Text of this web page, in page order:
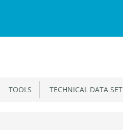
TOOLS TECHNICAL DATA SET